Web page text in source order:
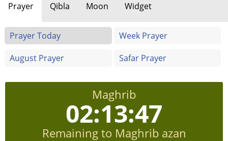
Prayer Qibla Moon Widget
Prayer Today
Week Prayer
August Prayer
Safar Prayer
Maghrib
02:13:46
Remaining to Maghrib azan